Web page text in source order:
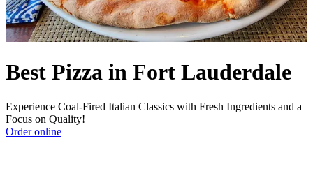
Best Pizza in Fort Lauderdale
Experience Coal-Fired Italian Classics with Fresh Ingredients and a
Focus on Quality!
Order online